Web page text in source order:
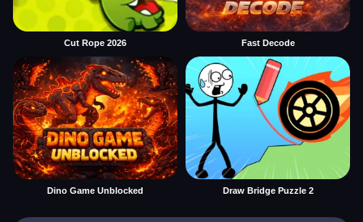
Cut Rope 2026 Fast Decode
Dino Game Unblocked Draw Bridge Puzzle 2